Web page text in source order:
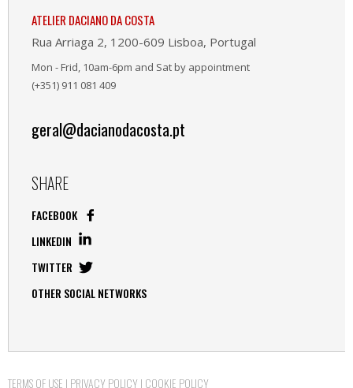
ATELIER DACIANO DA COSTA
Rua Arriaga 2, 1200-609 Lisboa, Portugal
Mon - Frid, 10am-6pm and Sat by appointment
(+351) 911 081 409
geral@dacianodacosta.pt
SHARE
FACEBOOK
LINKEDIN
TWITTER
OTHER SOCIAL NETWORKS
TERMS OF USE | PRIVACY POLICY| COOKIE POLICY